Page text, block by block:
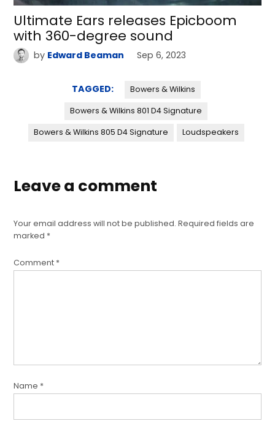
Ultimate Ears releases Epicboom
with 360-degree sound
by Edward Beaman Sep 6, 2023
TAGGED: Bowers & Wilkins
Bowers & Wilkins 801 D4 Signature
Bowers & Wilkins 805 D4 Signature Loudspeakers
Leave a comment
Your email address will not be published. Required fields are
marked *
Comment *
Name *